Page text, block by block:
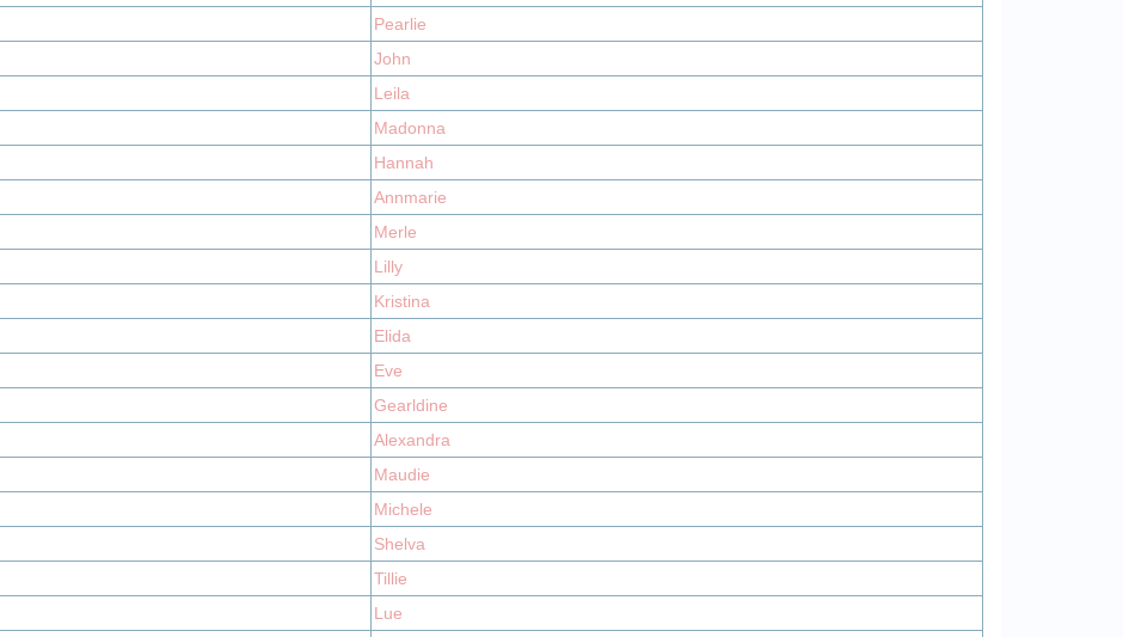
Pearlie
John
Leila
Madonna
Hannah
Annmarie
Merle
Lilly
Kristina
Elida
Eve
Gearldine
Alexandra
Maudie
Michele
Shelva
Tillie
Lue